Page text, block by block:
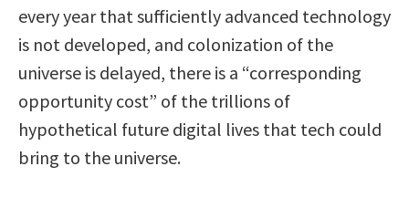
every year that sufficiently advanced technology
is not developed, and colonization of the
universe is delayed, there is a “corresponding
opportunity cost” of the trillions of
hypothetical future digital lives that tech could
bring to the universe.